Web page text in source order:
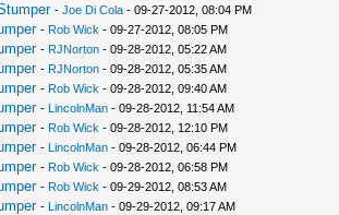
- Joe Di Cola- 09-27-2012, 08:04 PM
- Rob Wick - 09-27-2012, 08:05 PM
- RJNorton- 09-28-2012, 05:22 AM
- RJNorton- 09-28-2012, 05:35 AM
- Rob Wick - 09-28-2012, 09:40 AM
- LincolnMan- 09-28-2012, 11:54 AM
- Rob Wick - 09-28-2012, 12:10 PM
- LincolnMan- 09-28-2012, 06:44 PM
- Rob Wick - 09-28-2012, 06:58 PM
- Rob Wick - 09-29-2012, 08:53 AM
- LincolnMan- 09-29-2012, 09:17 AM